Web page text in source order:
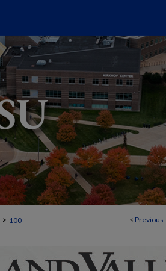
< Previous
> 100